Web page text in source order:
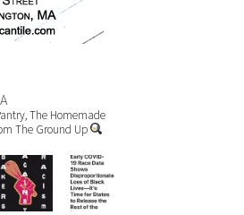
The Homemade
The Ground Up